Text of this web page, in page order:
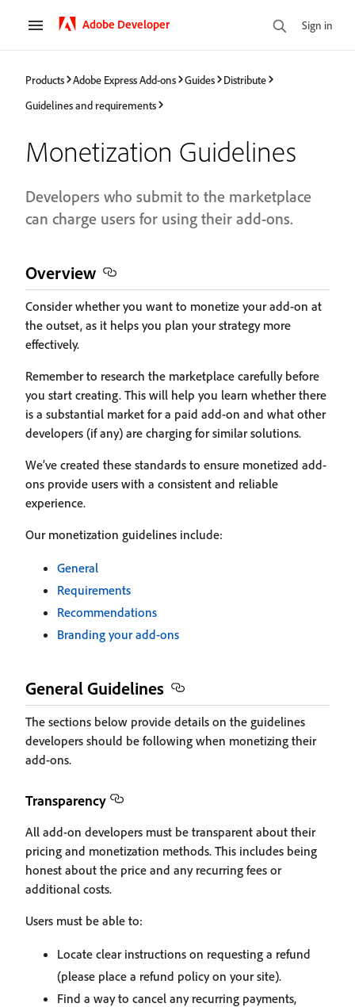
Adobe Developer Sign in
Products Adobe Express Add-ons Guides
Distribute
Guidelines and requirements
Monetization Guidelines
Developers who submit to the marketplace
can charge users for using their add-ons.
Overview
Consider whether you want to monetize your add-on at
the outset, as it helps you plan your strategy more
effectively.
Remember to research the marketplace carefully before
you start creating. This will help you learn whether there
is a substantial market for a paid add-on and what other
developers (if any) are charging for similar solutions.
We’ve created these standards to ensure monetized add-
ons provide users with a consistent and reliable
experience.
Our monetization guidelines include:
General
Requirements
Recommendations
Branding your add-ons
General Guidelines
The sections below provide details on the guidelines
developers should be following when monetizing their
add-ons.
Transparency
All add-on developers must be transparent about their
pricing and monetization methods. This includes being
honest about the price and any recurring fees or
additional costs.
Users must be able to:
Locate clear instructions on requesting a refund
(please place a refund policy on your site).
Find a way to cancel any recurring payments,